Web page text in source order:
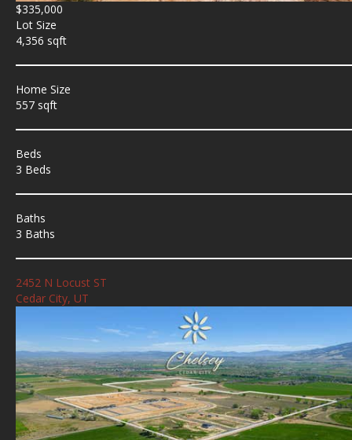
$335,000
Lot Size
4,356 sqft
Home Size
557 sqft
Beds
3 Beds
Baths
3 Baths
2452 N Locust ST
Cedar City, UT